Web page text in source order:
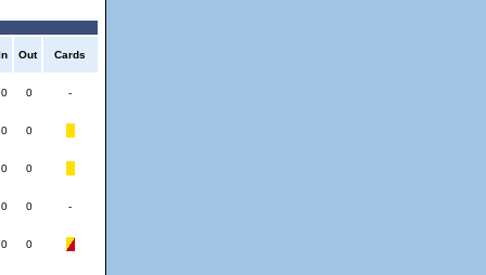
Out Cards
0 -
0
0
0 -
0